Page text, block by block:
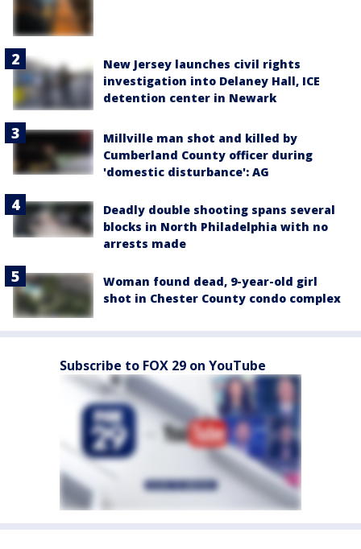
New Jersey launches civil rights
investigation into Delaney Hall, ICE
detention center in Newark
Millville man shot and killed by
Cumberland County officer during
'domestic disturbance': AG
Deadly double shooting spans several
blocks in North Philadelphia with no
arrests made
Woman found dead, 9-year-old girl
shot in Chester County condo complex
Subscribe to FOX 29 on YouTube